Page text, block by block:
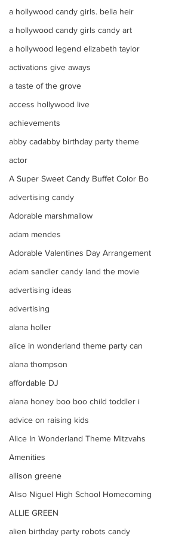
a hollywood candy girls. bella heir
a hollywood candy girls candy art
a hollywood legend elizabeth taylor
activations give aways
a taste of the grove
access hollywood live
achievements
abby cadabby birthday party theme
actor
A Super Sweet Candy Buffet Color Bo
advertising candy
Adorable marshmallow
adam mendes
Adorable Valentines Day Arrangement
adam sandler candy land the movie
advertising ideas
advertising
alana holler
alice in wonderland theme party can
alana thompson
affordable DJ
alana honey boo boo child toddler i
advice on raising kids
Alice In Wonderland Theme Mitzvahs
Amenities
allison greene
Aliso Niguel High School Homecoming
ALLIE GREEN
alien birthday party robots candy